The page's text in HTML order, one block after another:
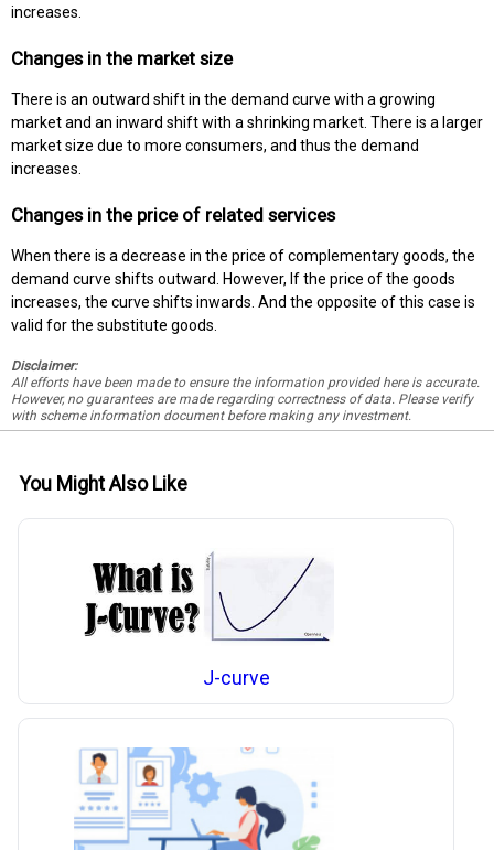
increases.
Changes in the market size
There is an outward shift in the demand curve with a growing
market and an inward shift with a shrinking market. There is a larger
market size due to more consumers, and thus the demand
increases.
Changes in the price of related services
When there is a decrease in the price of complementary goods, the
demand curve shifts outward. However, If the price of the goods
increases, the curve shifts inwards. And the opposite of this case is
valid for the substitute goods.
Disclaimer:
All efforts have been made to ensure the information provided here is accurate.
However, no guarantees are made regarding correctness of data. Please verify
with scheme information document before making any investment.
You Might Also Like
J-curve